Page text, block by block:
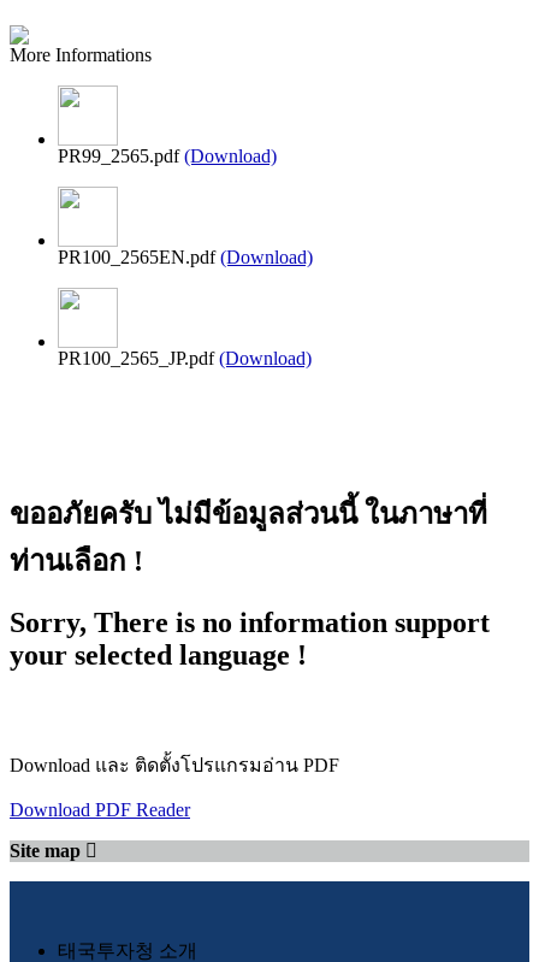
More Informations
PR99_2565.pdf (Download)
PR100_2565EN.pdf (Download)
PR100_2565_JP.pdf (Download)
ขออภัยครับ ไม่มีข้อมูลส่วนนี้ ในภาษาที่
ท่านเลือก !
Sorry, There is no information support
your selected language !
Download และ ติดตั้งโปรแกรมอ่าน PDF
Download PDF Reader
Site map
태국투자청 소개